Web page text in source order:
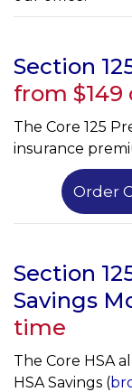
Section
from
The Core 125
insurance
Order
Section
Savings
time
The Core HSA
HSA Savings (